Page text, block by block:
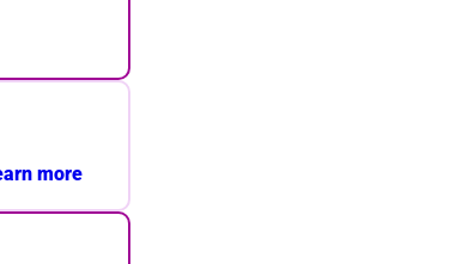
more